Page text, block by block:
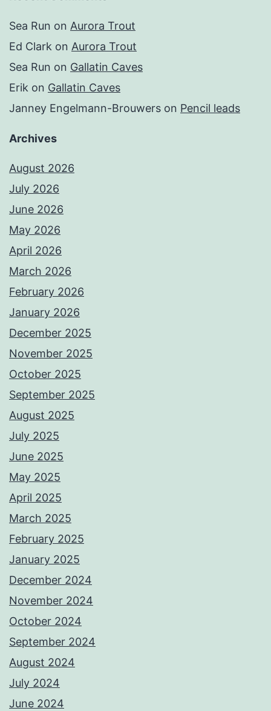
Sea Run on Aurora Trout
Ed Clark on Aurora Trout
Sea Run on Gallatin Caves
Erik on Gallatin Caves
Janney Engelmann-Brouwers on Pencil leads
Archives
August 2026
July 2026
June 2026
May 2026
April 2026
March 2026
February 2026
January 2026
December 2025
November 2025
October 2025
September 2025
August 2025
July 2025
June 2025
May 2025
April 2025
March 2025
February 2025
January 2025
December 2024
November 2024
October 2024
September 2024
August 2024
July 2024
June 2024